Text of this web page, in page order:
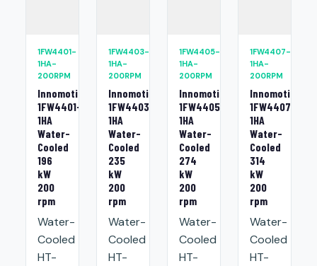
1FW4401-
1HA-
200RPM
Innomotics
1FW4401-
1HA
Water-
Cooled
196
kW
200
rpm
Water-
Cooled
HT-
1FW4403-
1HA-
200RPM
Innomotics
1FW4403-
1HA
Water-
Cooled
235
kW
200
rpm
Water-
Cooled
HT-
1FW4405-
1HA-
200RPM
Innomotics
1FW4405-
1HA
Water-
Cooled
274
kW
200
rpm
Water-
Cooled
HT-
1FW4407-
1HA-
200RPM
Innomotics
1FW4407-
1HA
Water-
Cooled
314
kW
200
rpm
Water-
Cooled
HT-